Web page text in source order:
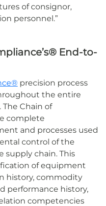
of consignor,
personnel.”
End-to-
precision process
the entire
Chain of
complete
and processes used
control of the
chain. This
of equipment
history, commodity
performance history,
competencies